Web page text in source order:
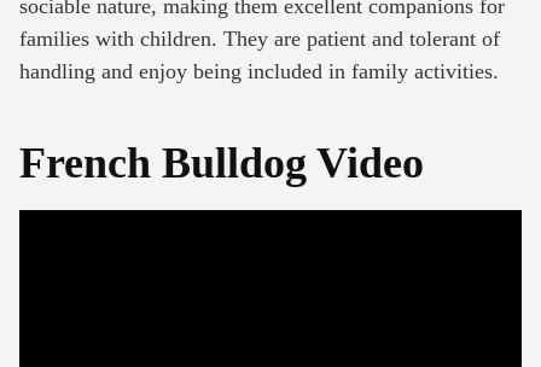
sociable nature, making them excellent companions for
families with children. They are patient and tolerant of
handling and enjoy being included in family activities.
French Bulldog Video